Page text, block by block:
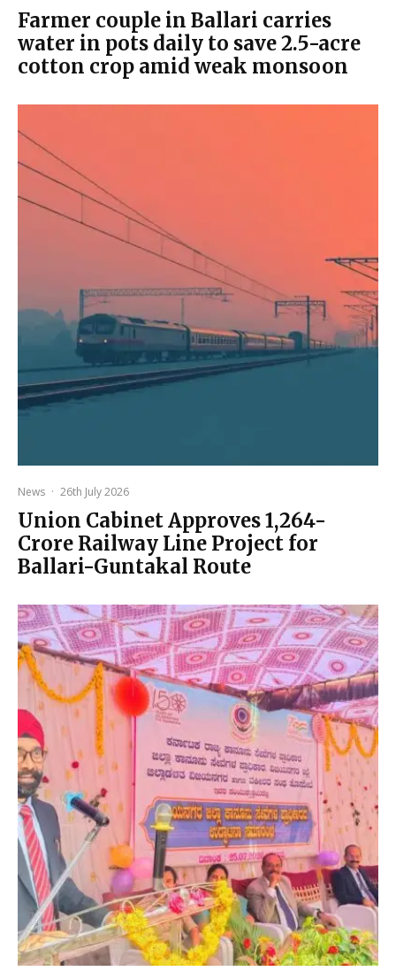
Farmer couple in Ballari carries
water in pots daily to save 2.5-acre
cotton crop amid weak monsoon
News · 26th July 2026
Union Cabinet Approves ₹1,264-
Crore Railway Line Project for
Ballari-Guntakal Route